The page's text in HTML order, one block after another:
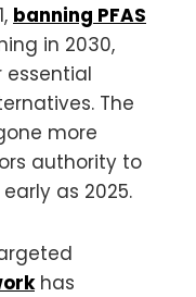
banning PFAS
in 2030,
The
more
authority to
as 2025.
has